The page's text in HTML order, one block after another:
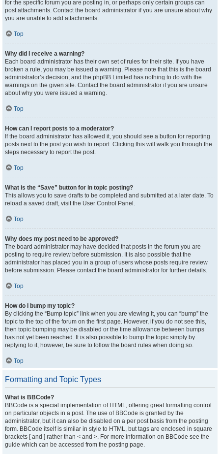
for the specific forum you are posting in, or perhaps only certain groups can
post attachments. Contact the board administrator if you are unsure about why
you are unable to add attachments.
Top
Why did I receive a warning?
Each board administrator has their own set of rules for their site. If you have
broken a rule, you may be issued a warning. Please note that this is the board
administrator’s decision, and the phpBB Limited has nothing to do with the
warnings on the given site. Contact the board administrator if you are unsure
about why you were issued a warning.
Top
How can I report posts to a moderator?
If the board administrator has allowed it, you should see a button for reporting
posts next to the post you wish to report. Clicking this will walk you through the
steps necessary to report the post.
Top
What is the “Save” button for in topic posting?
This allows you to save drafts to be completed and submitted at a later date. To
reload a saved draft, visit the User Control Panel.
Top
Why does my post need to be approved?
The board administrator may have decided that posts in the forum you are
posting to require review before submission. It is also possible that the
administrator has placed you in a group of users whose posts require review
before submission. Please contact the board administrator for further details.
Top
How do I bump my topic?
By clicking the “Bump topic” link when you are viewing it, you can “bump” the
topic to the top of the forum on the first page. However, if you do not see this,
then topic bumping may be disabled or the time allowance between bumps
has not yet been reached. It is also possible to bump the topic simply by
replying to it, however, be sure to follow the board rules when doing so.
Top
Formatting and Topic Types
What is BBCode?
BBCode is a special implementation of HTML, offering great formatting control
on particular objects in a post. The use of BBCode is granted by the
administrator, but it can also be disabled on a per post basis from the posting
form. BBCode itself is similar in style to HTML, but tags are enclosed in square
brackets [ and ] rather than < and >. For more information on BBCode see the
guide which can be accessed from the posting page.